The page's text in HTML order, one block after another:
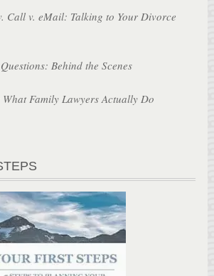
Call v. eMail: Talking to Your Divorce
Behind the Scenes
Family Lawyers Actually Do